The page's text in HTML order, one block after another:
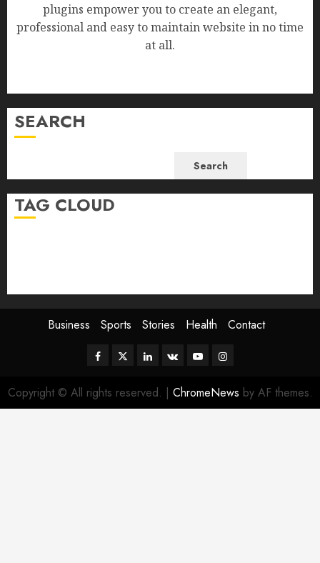
plugins empower you to create an elegant,
professional and easy to maintain website in no time
at all.
SEARCH
Search
TAG CLOUD
Business Sports Stories Health Contact
Facebook
TwitterLinkedin
VK YoutubeInstagram
Copyright © All rights reserved. | ChromeNews by AF themes.